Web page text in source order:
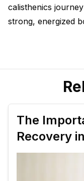
calisthenics
strong, energized
The
Recovery